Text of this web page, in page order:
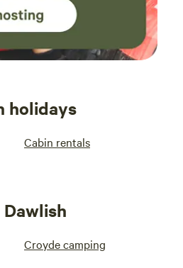
holidays
Cabin rentals
Croyde camping